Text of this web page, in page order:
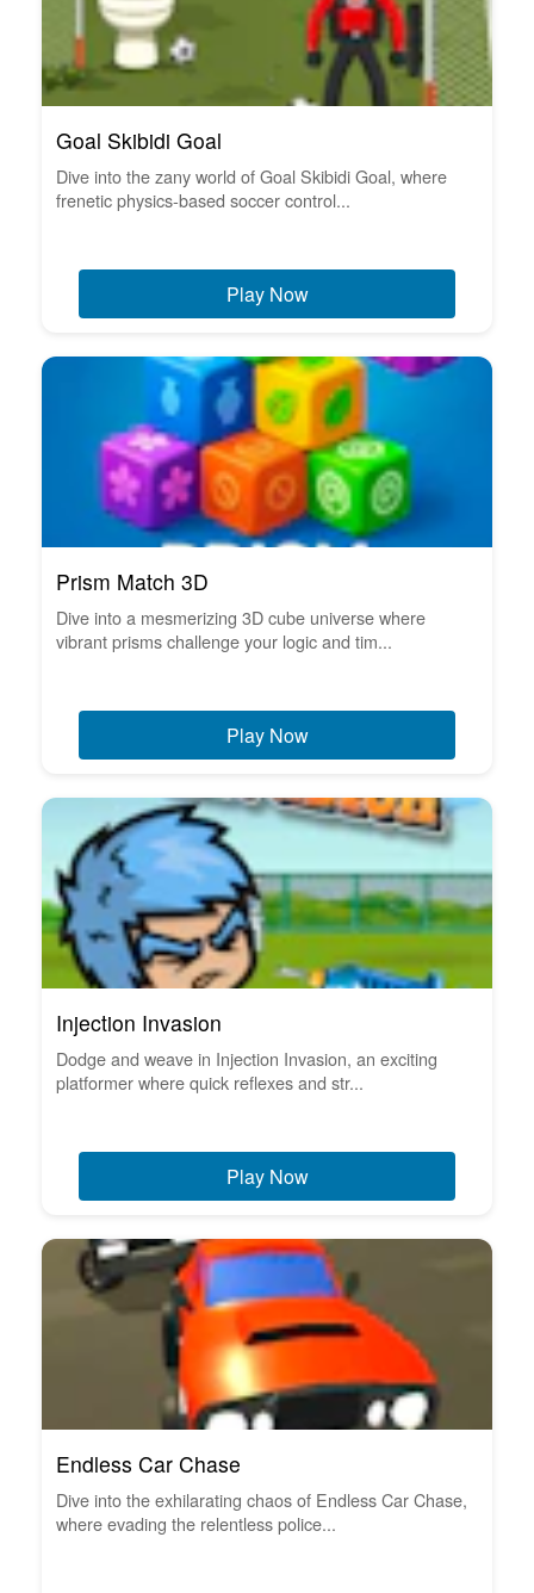
Goal Skibidi Goal
Dive into the zany world of Goal Skibidi Goal, where
frenetic physics-based soccer control...
Play Now
Prism Match 3D
Dive into a mesmerizing 3D cube universe where
vibrant prisms challenge your logic and tim...
Play Now
Injection Invasion
Dodge and weave in Injection Invasion, an exciting
platformer where quick reflexes and str...
Play Now
Endless Car Chase
Dive into the exhilarating chaos of Endless Car Chase,
where evading the relentless police...